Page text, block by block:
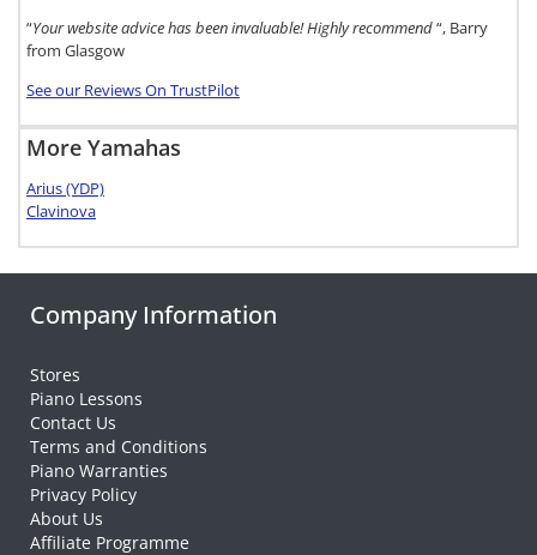
“Your website advice has been invaluable! Highly recommend“, Barry
from Glasgow
See our Reviews On TrustPilot
More Yamahas
Arius (YDP)
Clavinova
Company Information
Stores
Piano Lessons
Contact Us
Terms and Conditions
Piano Warranties
Privacy Policy
About Us
Affiliate Programme